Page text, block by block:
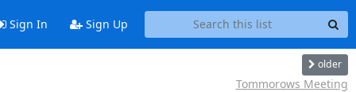
Sign In Sign Up
older
Tommorows Meeting